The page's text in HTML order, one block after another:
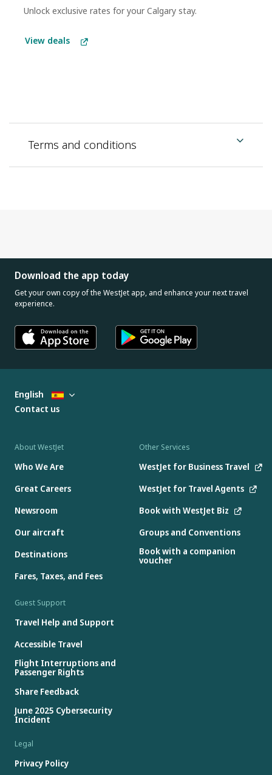
Unlock exclusive rates for your Calgary stay.
View deals
Terms and conditions
Download the app today
Get your own copy of the WestJet app, and enhance your next travel
experience.
About WestJet
Who We Are
Great Careers
Newsroom
Our aircraft
Destinations
Fares, Taxes, and Fees
Other Services
WestJet for Business Travel
WestJet for Travel Agents
Book with WestJet Biz
Groups and Conventions
Book with a companion
voucher
Guest Support
Travel Help and Support
Accessible Travel
Flight Interruptions and
Passenger Rights
Share Feedback
June 2025 Cybersecurity
Incident
Legal
Privacy Policy
English
Contact us